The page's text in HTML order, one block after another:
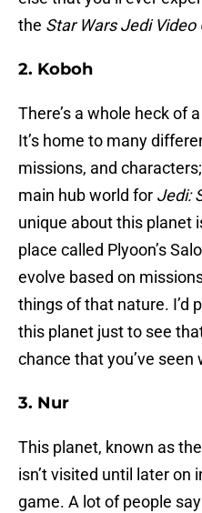
the Star Wars Jedi Video
2. Koboh
There’s a whole heck of
It’s home to many
missions, and
main hub world for Jedi:
unique about this planet
place called Plyoon’s
evolve based on
things of that nature. I’d
this planet just to see
chance that you’ve seen
3. Nur
This planet, known as
isn’t visited until later on
game. A lot of people